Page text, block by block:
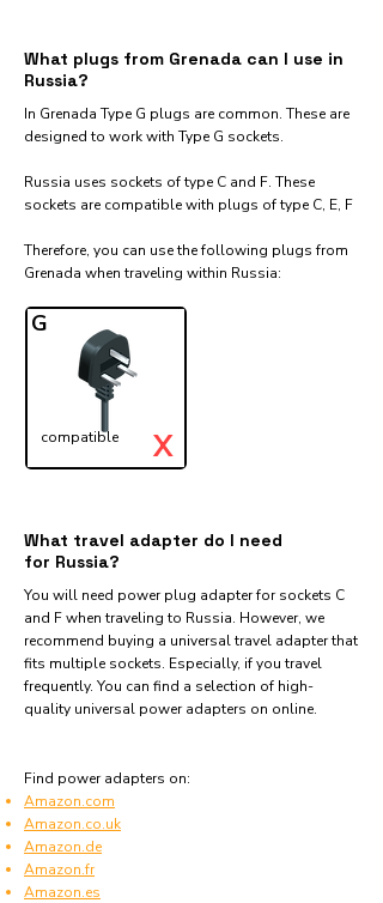
What plugs from Grenada can I use in
Russia?
In Grenada Type G plugs are common. These are
designed to work with Type G sockets.
Russia uses sockets of type C and F. These
sockets are compatible with plugs of type C, E, F
Therefore, you can use the following plugs from
Grenada when traveling within Russia:​
G
compatible X
What travel adapter do I need
for Russia?
You will need power plug adapter for sockets C
and F when traveling to Russia. However, we
recommend buying a universal travel adapter that
fits multiple sockets. Especially, if you travel
frequently. You can find a selection of high-
quality universal power adapters on online.
Find power adapters on:
Amazon.com
Amazon.co.uk
Amazon.de
Amazon.fr
Amazon.es